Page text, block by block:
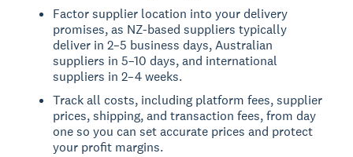
Factor supplier location into your delivery
promises, as NZ-based suppliers typically
deliver in 2–5 business days, Australian
suppliers in 5–10 days, and international
suppliers in 2–4 weeks.
Track all costs, including platform fees, supplier
prices, shipping, and transaction fees, from day
one so you can set accurate prices and protect
your profit margins.